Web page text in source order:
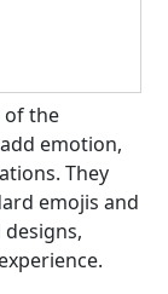
of the
emotion,
They
emojis and